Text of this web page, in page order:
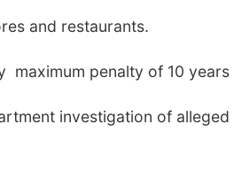
and restaurants.
penalty of 10 years
investigation of